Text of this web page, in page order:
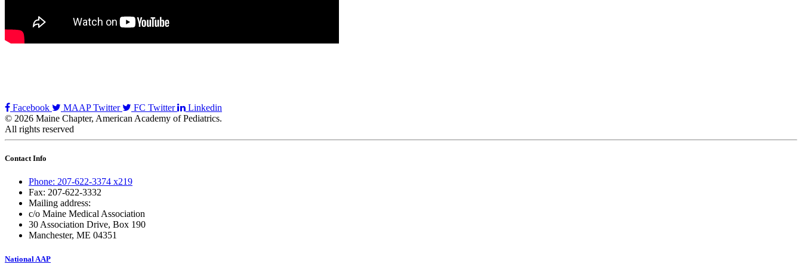
Facebook MAAP Twitter FC Twitter
Linkedin
© 2026 Maine Chapter, American Academy of Pediatrics.
All rights reserved
Contact Info
Phone: 207-622-3374 x219
Fax: 207-622-3332
Mailing address:
c/o Maine Medical Association
30 Association Drive, Box 190
Manchester, ME 04351
National AAP